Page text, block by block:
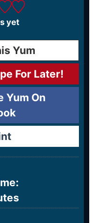
yet
Yum
For Later!
Yum On